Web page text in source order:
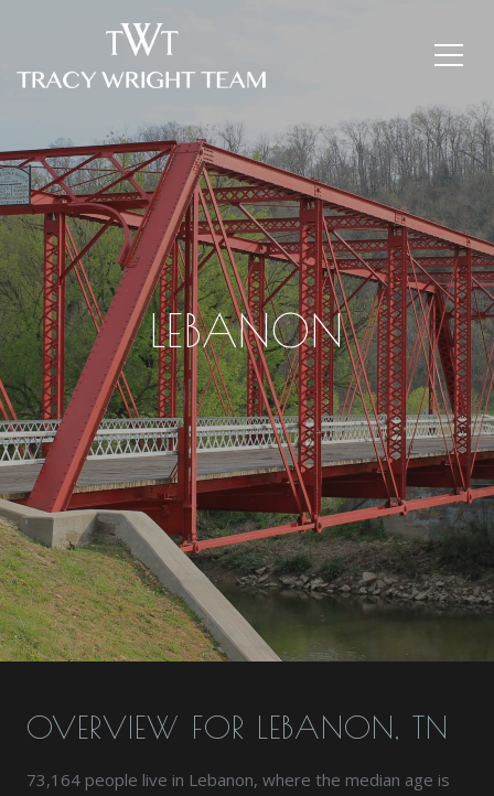
LEBANON
OVERVIEW FOR LEBANON, TN
73,164 people live in Lebanon, where the median age is